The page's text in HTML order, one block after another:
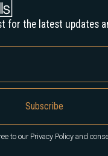
for the latest updates
to our Privacy Policy and